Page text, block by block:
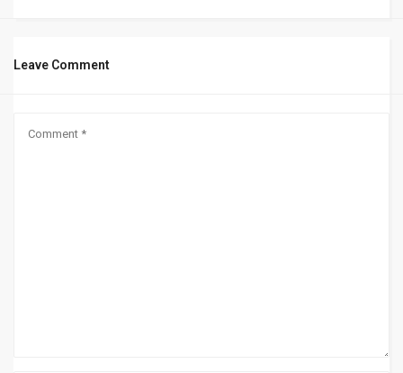
Leave Comment